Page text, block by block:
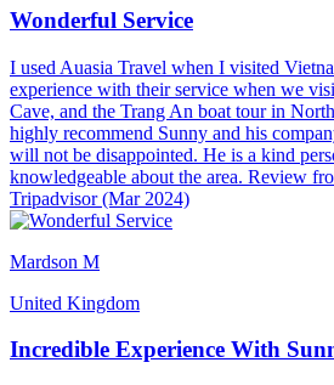
Wonderful Service
I used Auasia Travel when I visited
experience with their service when we
Cave, and the Trang An boat tour in
highly recommend Sunny and his
will not be disappointed. He is a kind
knowledgeable about the area. Review
Tripadvisor (Mar 2024)
Mardson M
United Kingdom
Incredible Experience With